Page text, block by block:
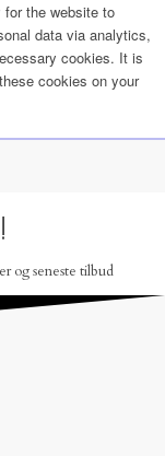
the website to
data via analytics,
cookies. It is
cookies on your
og seneste tilbud